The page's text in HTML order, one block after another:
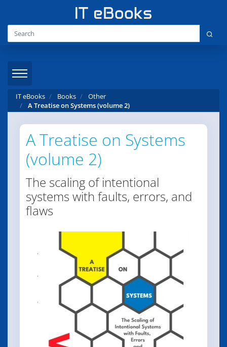
IT eBooks Books
Other
A Treatise on Systems (volume 2)
A Treatise on Systems
(volume 2)
The scaling of intentional
systems with faults, errors, and
flaws